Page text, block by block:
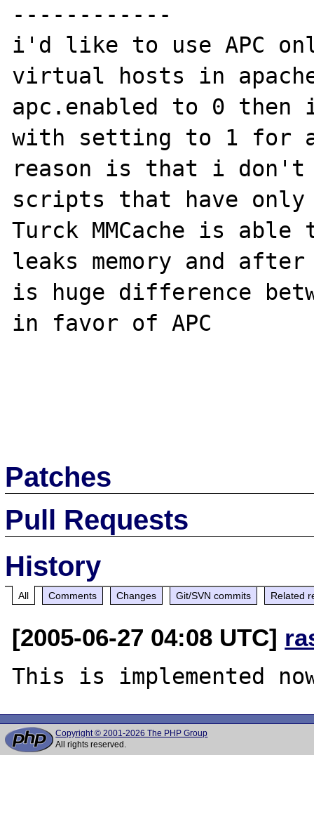
------------
i'd like to use APC
virtual hosts in
apc.enabled to 0
with setting to 1 for
reason is that i don't
scripts that have only
Turck MMCache is
leaks memory and
is huge difference
in favor of APC
Patches
Pull Requests
History
All Comments Changes Git/SVN commits Related
[2005-06-27 04:08 UTC]
Copyright © 2001-2026 The PHP Group
All rights reserved.